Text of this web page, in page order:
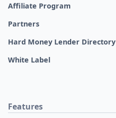
Affiliate Program
Partners
Hard Money Lender Directory
White Label
Features